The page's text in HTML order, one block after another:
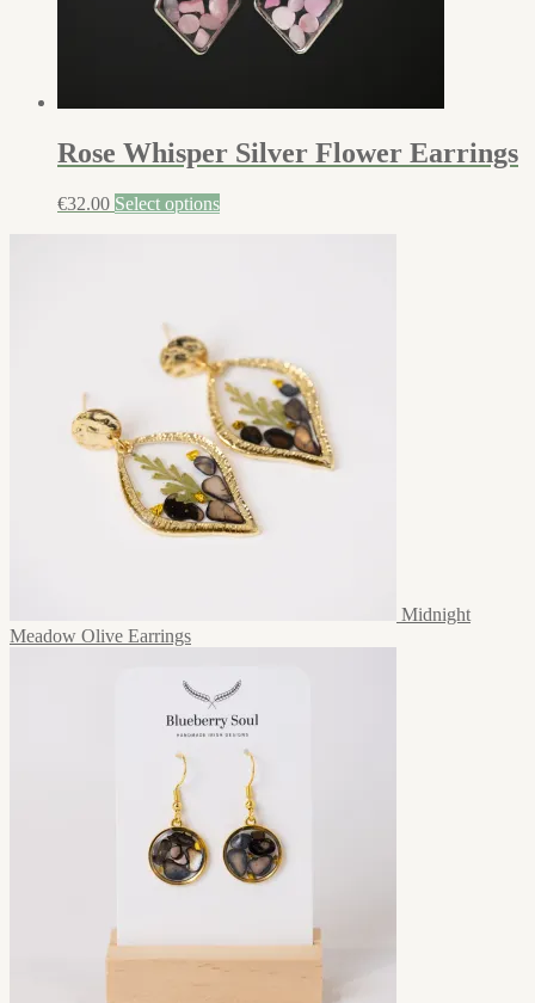
Rose Whisper Silver Flower Earrings
€32.00 Select options
Midnight
Meadow Olive Earrings